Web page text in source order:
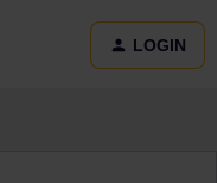
LOGIN